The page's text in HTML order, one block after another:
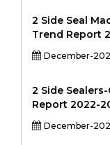
2 Side Seal
Trend Report
December-
2 Side
Report 2022-
December-